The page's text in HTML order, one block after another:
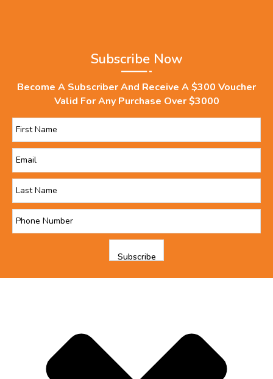
Subscribe Now
Become A Subscriber And Receive A $300 Voucher
Valid For Any Purchase Over $3000